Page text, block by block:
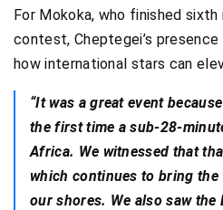
For Mokoka, who finished
contest, Cheptegei’s
how international stars can
“It was a great event
the first time a sub-28-
Africa. We witnessed that
which continues to bring the
our shores. We also saw the